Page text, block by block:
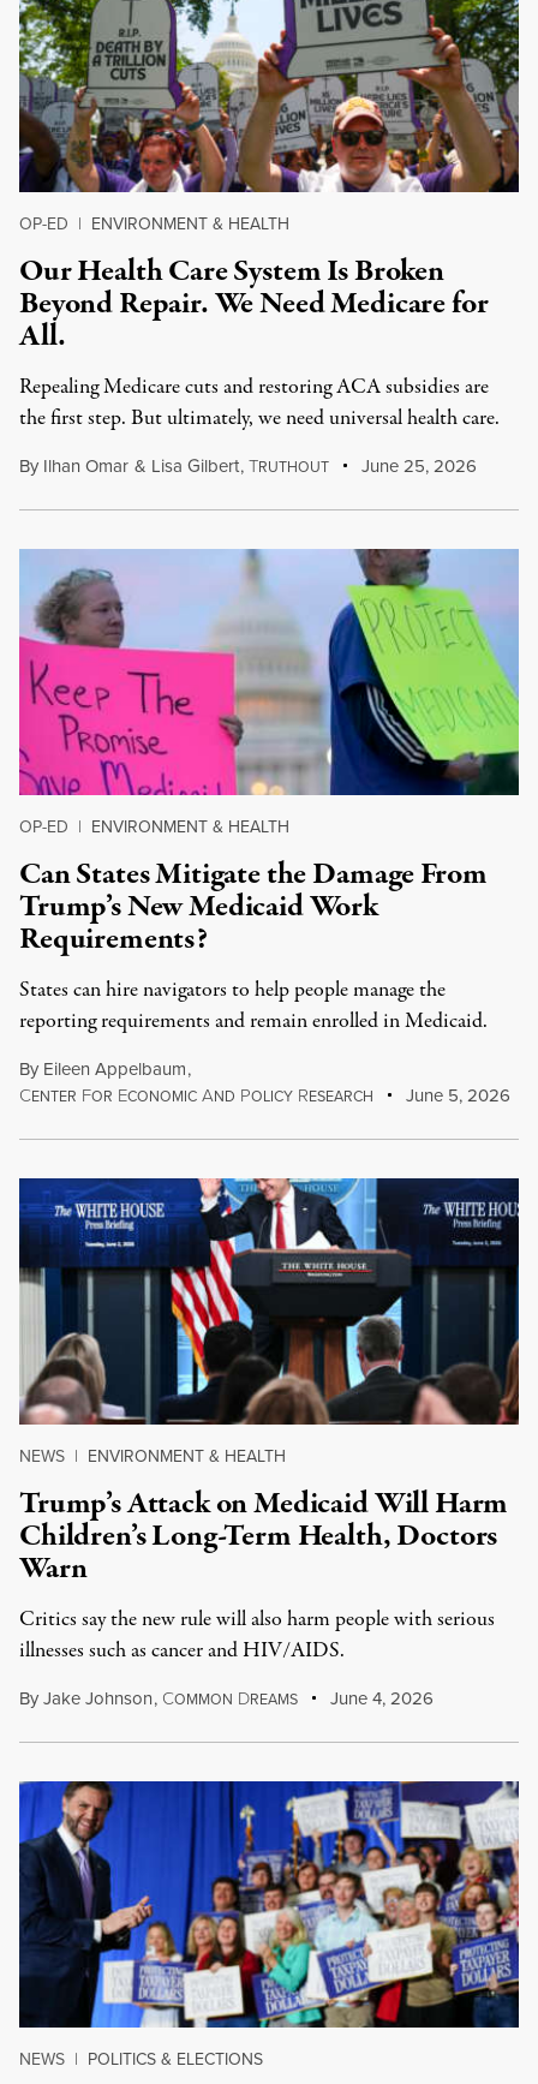
OP-ED | ENVIRONMENT & HEALTH
Our Health Care System Is Broken
Beyond Repair. We Need Medicare for
All.
Repealing Medicare cuts and restoring ACA subsidies are
the first step. But ultimately, we need universal health care.
By Ilhan Omar & Lisa Gilbert,TRUTHOUT June 25, 2026
OP-ED | ENVIRONMENT & HEALTH
Can States Mitigate the Damage From
Trump’s New Medicaid Work
Requirements?
States can hire navigators to help people manage the
reporting requirements and remain enrolled in Medicaid.
By Eileen Appelbaum,
CENTER FOR ECONOMIC AND POLICY RESEARCH June 5, 2026
NEWS | ENVIRONMENT & HEALTH
Trump’s Attack on Medicaid Will Harm
Children’s Long-Term Health, Doctors
Warn
Critics say the new rule will also harm people with serious
illnesses such as cancer and HIV/AIDS.
ByJake Johnson, COMMON DREAMS June 4, 2026
NEWS | POLITICS & ELECTIONS